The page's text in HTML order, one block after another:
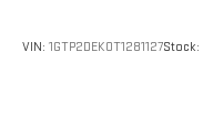
VIN: 1GTP2DEK0T1281127Stock: